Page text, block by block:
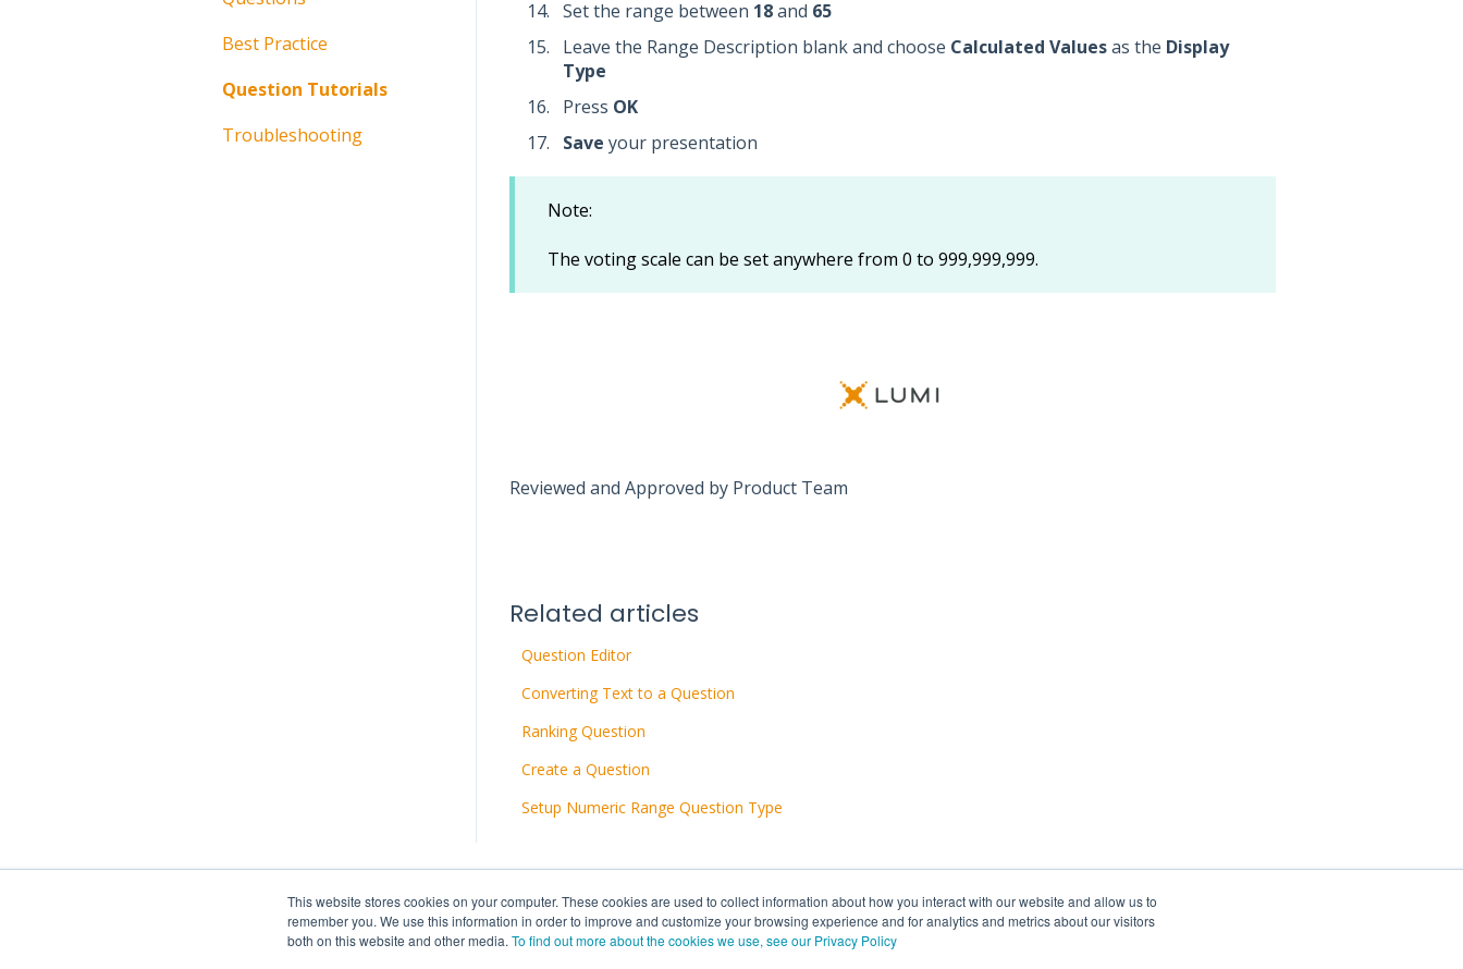
This website stores cookies on your computer. These cookies are used to collect information about how you interact with our website and allow us to
remember you. We use this information in order to improve and customize your browsing experience and for analytics and metrics about our visitors
both on this website and other media. To find out more about the cookies we use, see our Privacy Policy
Set the range between 18and 65
Leave the Range Description blank and choose Calculated Valuesas the Display
Type
Press OK
Save your presentation
Note:
The voting scale can be set anywhere from 0 to 999,999,999.
Reviewed and Approved by Product Team
Related articles
Question Editor
Converting Text to a Question
Ranking Question
Create a Question
Setup Numeric Range Question Type
Best Practice
Question Tutorials
Troubleshooting